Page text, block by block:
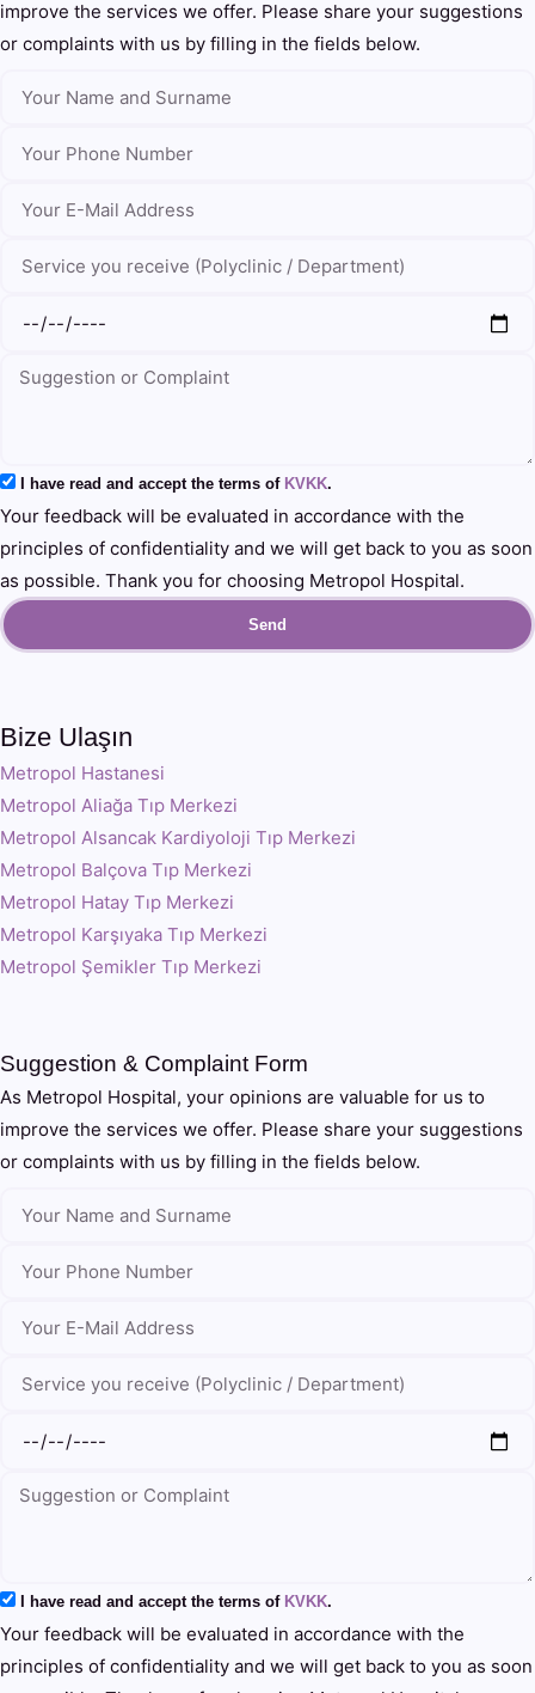
improve the services we offer. Please share your suggestions
or complaints with us by filling in the fields below.
I have read and accept the terms of KVKK.
Your feedback will be evaluated in accordance with the
principles of confidentiality and we will get back to you as soon
as possible. Thank you for choosing Metropol Hospital.
Send
Bize Ulaşın
Metropol Hastanesi
Metropol Aliağa Tıp Merkezi
Metropol Alsancak Kardiyoloji Tıp Merkezi
Metropol Balçova Tıp Merkezi
Metropol Hatay Tıp Merkezi
Metropol Karşıyaka Tıp Merkezi
Metropol Şemikler Tıp Merkezi
Suggestion & Complaint Form
As Metropol Hospital, your opinions are valuable for us to
improve the services we offer. Please share your suggestions
or complaints with us by filling in the fields below.
I have read and accept the terms of KVKK.
Your feedback will be evaluated in accordance with the
principles of confidentiality and we will get back to you as soon